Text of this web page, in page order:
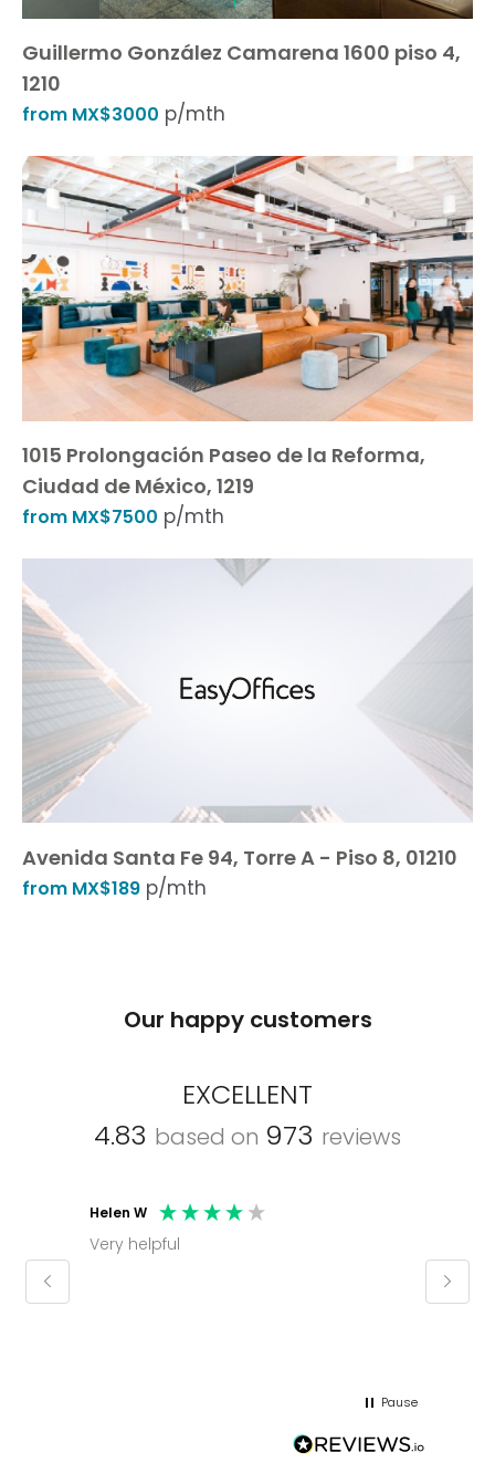
Guillermo González Camarena 1600 piso 4,
1210
from MX$3000 p/mth
1015 Prolongación Paseo de la Reforma,
Ciudad de México, 1219
from MX$7500 p/mth
Avenida Santa Fe 94, Torre A - Piso 8, 01210
from MX$189 p/mth
Our happy customers
EXCELLENT
4.83 based on 973 reviews
Helen W
Very helpful
Pause